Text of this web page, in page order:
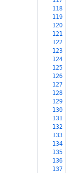
118
119
120
121
122
123
124
125
126
127
128
129
130
131
132
133
134
135
136
137